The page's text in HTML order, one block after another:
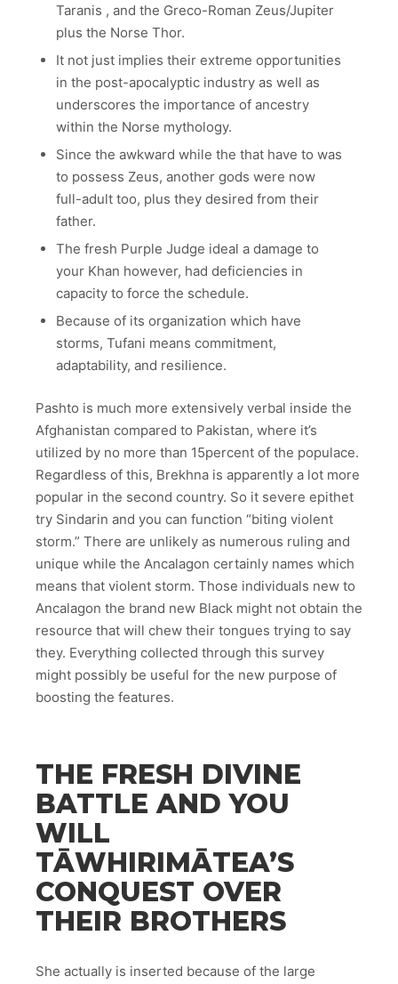
Taranis , and the Greco-Roman Zeus/Jupiter
plus the Norse Thor.
It not just implies their extreme opportunities
in the post-apocalyptic industry as well as
underscores the importance of ancestry
within the Norse mythology.
Since the awkward while the that have to was
to possess Zeus, another gods were now
full-adult too, plus they desired from their
father.
The fresh Purple Judge ideal a damage to
your Khan however, had deficiencies in
capacity to force the schedule.
Because of its organization which have
storms, Tufani means commitment,
adaptability, and resilience.
Pashto is much more extensively verbal inside the
Afghanistan compared to Pakistan, where it’s
utilized by no more than 15percent of the populace.
Regardless of this, Brekhna is apparently a lot more
popular in the second country. So it severe epithet
try Sindarin and you can function “biting violent
storm.” There are unlikely as numerous ruling and
unique while the Ancalagon certainly names which
means that violent storm. Those individuals new to
Ancalagon the brand new Black might not obtain the
resource that will chew their tongues trying to say
they. Everything collected through this survey
might possibly be useful for the new purpose of
boosting the features.
THE FRESH DIVINE
BATTLE AND YOU
WILL
TĀWHIRIMĀTEA’S
CONQUEST OVER
THEIR BROTHERS
She actually is inserted because of the large